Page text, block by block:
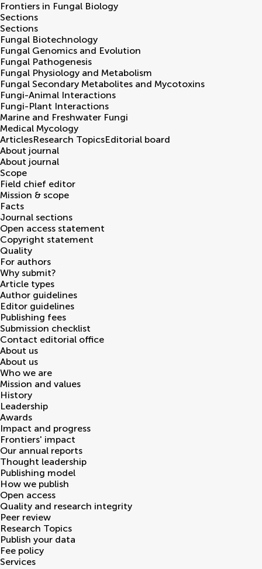
Frontiers in Fungal Biology
Sections
Sections
Fungal Biotechnology
Fungal Genomics and Evolution
Fungal Pathogenesis
Fungal Physiology and Metabolism
Fungal Secondary Metabolites and Mycotoxins
Fungi-Animal Interactions
Fungi-Plant Interactions
Marine and Freshwater Fungi
Medical Mycology
ArticlesResearch TopicsEditorial board
About journal
About journal
Scope
Field chief editor
Mission & scope
Facts
Journal sections
Open access statement
Copyright statement
Quality
For authors
Why submit?
Article types
Author guidelines
Editor guidelines
Publishing fees
Submission checklist
Contact editorial office
About us
About us
Who we are
Mission and values
History
Leadership
Awards
Impact and progress
Frontiers' impact
Our annual reports
Thought leadership
Publishing model
How we publish
Open access
Quality and research integrity
Peer review
Research Topics
Publish your data
Fee policy
Services